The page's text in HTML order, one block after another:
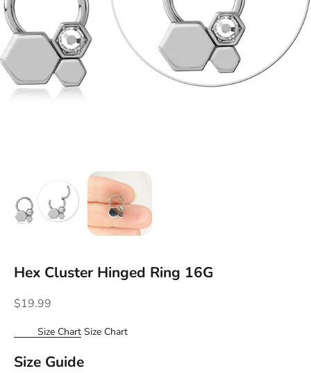
Hex Cluster Hinged Ring 16G
Sale price
$19.99
Size Chart Size Chart
Size Guide